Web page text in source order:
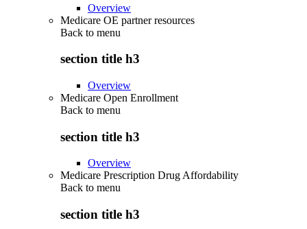
Overview
Medicare OE partner resources
Back to menu
section title h3
Overview
Medicare Open Enrollment
Back to menu
section title h3
Overview
Medicare Prescription Drug Affordability
Back to menu
section title h3